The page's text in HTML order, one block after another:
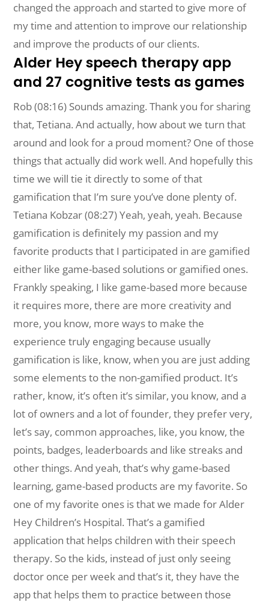
changed the approach and started to give more of
my time and attention to improve our relationship
and improve the products of our clients.
Alder Hey speech therapy app
and 27 cognitive tests as games
Rob (08:16) Sounds amazing. Thank you for sharing
that, Tetiana. And actually, how about we turn that
around and look for a proud moment? One of those
things that actually did work well. And hopefully this
time we will tie it directly to some of that
gamification that I’m sure you’ve done plenty of.
Tetiana Kobzar (08:27) Yeah, yeah, yeah. Because
gamification is definitely my passion and my
favorite products that I participated in are gamified
either like game-based solutions or gamified ones.
Frankly speaking, I like game-based more because
it requires more, there are more creativity and
more, you know, more ways to make the
experience truly engaging because usually
gamification is like, know, when you are just adding
some elements to the non-gamified product. It’s
rather, know, it’s often it’s similar, you know, and a
lot of owners and a lot of founder, they prefer very,
let’s say, common approaches, like, you know, the
points, badges, leaderboards and like streaks and
other things. And yeah, that’s why game-based
learning, game-based products are my favorite. So
one of my favorite ones is that we made for Alder
Hey Children’s Hospital. That’s a gamified
application that helps children with their speech
therapy. So the kids, instead of just only seeing
doctor once per week and that’s it, they have the
app that helps them to practice between those